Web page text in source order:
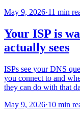
May 9, 2026·11 min
Your ISP is
actually sees
ISPs see your DNS
you connect to and
they can do with that
May 9, 2026·10 min